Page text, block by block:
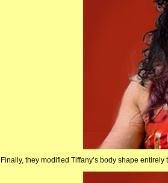
Finally, they modified Tiffany’s body shape